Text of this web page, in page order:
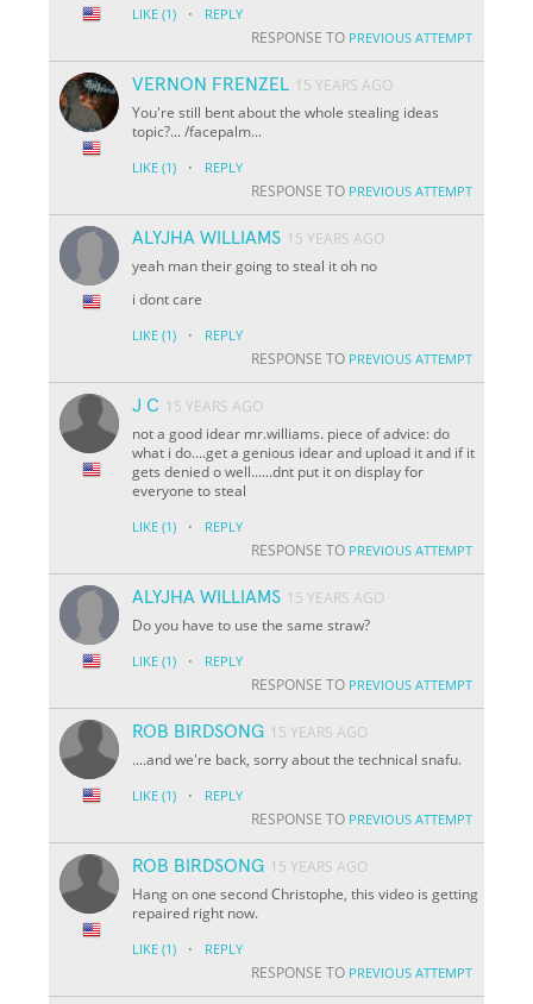
LIKE (1) · REPLY
RESPONSE TO PREVIOUS ATTEMPT
VERNON FRENZEL 15 YEARS AGO
You're still bent about the whole stealing ideas
topic?... /facepalm...
LIKE (1) · REPLY
RESPONSE TO PREVIOUS ATTEMPT
ALYJHA WILLIAMS 15 YEARS AGO
yeah man their going to steal it oh no
i dont care
LIKE (1) · REPLY
RESPONSE TO PREVIOUS ATTEMPT
J C 15 YEARS AGO
not a good idear mr.williams. piece of advice: do
what i do....get a genious idear and upload it and if it
gets denied o well......dnt put it on display for
everyone to steal
LIKE (1) · REPLY
RESPONSE TO PREVIOUS ATTEMPT
ALYJHA WILLIAMS 15 YEARS AGO
Do you have to use the same straw?
LIKE (1) · REPLY
RESPONSE TO PREVIOUS ATTEMPT
ROB BIRDSONG 15 YEARS AGO
....and we're back, sorry about the technical snafu.
LIKE (1) · REPLY
RESPONSE TO PREVIOUS ATTEMPT
ROB BIRDSONG 15 YEARS AGO
Hang on one second Christophe, this video is getting
repaired right now.
LIKE (1) · REPLY
RESPONSE TO PREVIOUS ATTEMPT